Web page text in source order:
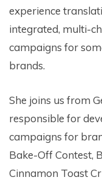
experience
integrated, multi-
campaigns for
brands.
She joins us from
responsible for
campaigns for
Bake-Off Contest,
Cinnamon Toast